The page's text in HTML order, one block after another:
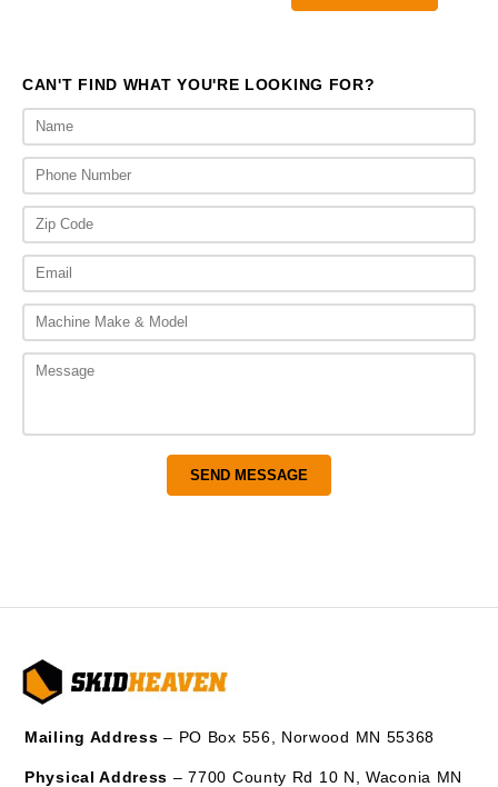
CAN'T FIND WHAT YOU'RE LOOKING FOR?
Mailing Address – PO Box 556, Norwood MN 55368
Physical Address – 7700 County Rd 10 N, Waconia MN